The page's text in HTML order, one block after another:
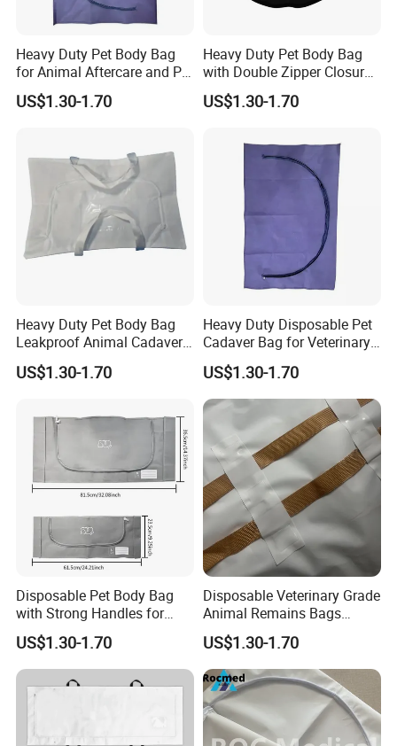
Heavy Duty Pet Body Bag
for Animal Aftercare and Pet
Funeral Services Leakproof
Double Zipper OEM Bulk
US$1.30-1.70
Heavy Duty Pet Body Bag
with Double Zipper Closure
Leakproof Animal Remains
Bag Custom Printed OEM
US$1.30-1.70
Heavy Duty Pet Body Bag
Leakproof Animal Cadaver
Bag for Veterinary & Pet
Cremation OEM China
US$1.30-1.70
Heavy Duty Disposable Pet
Cadaver Bag for Veterinary
and Cremation Services
US$1.30-1.70
Disposable Pet Body Bag
with Strong Handles for
Safe Lifting and Transport
US$1.30-1.70
Disposable Veterinary Grade
Animal Remains Bags
Factory Direct Supply
US$1.30-1.70